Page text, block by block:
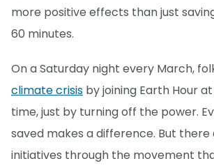
more positive effects than just
60 minutes.
On a Saturday night every March,
climate crisis by joining Earth Hour
time, just by turning off the power.
saved makes a difference. But
initiatives through the movement